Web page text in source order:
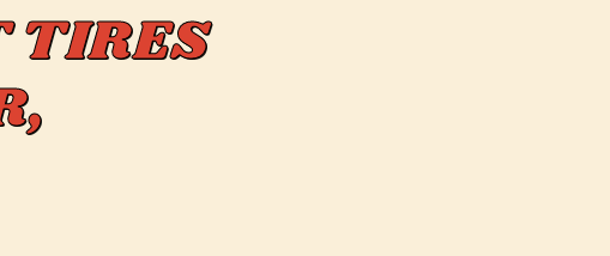
TIRES